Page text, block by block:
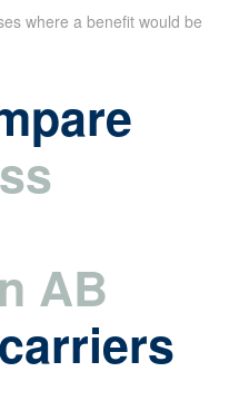
where a benefit would be
AB